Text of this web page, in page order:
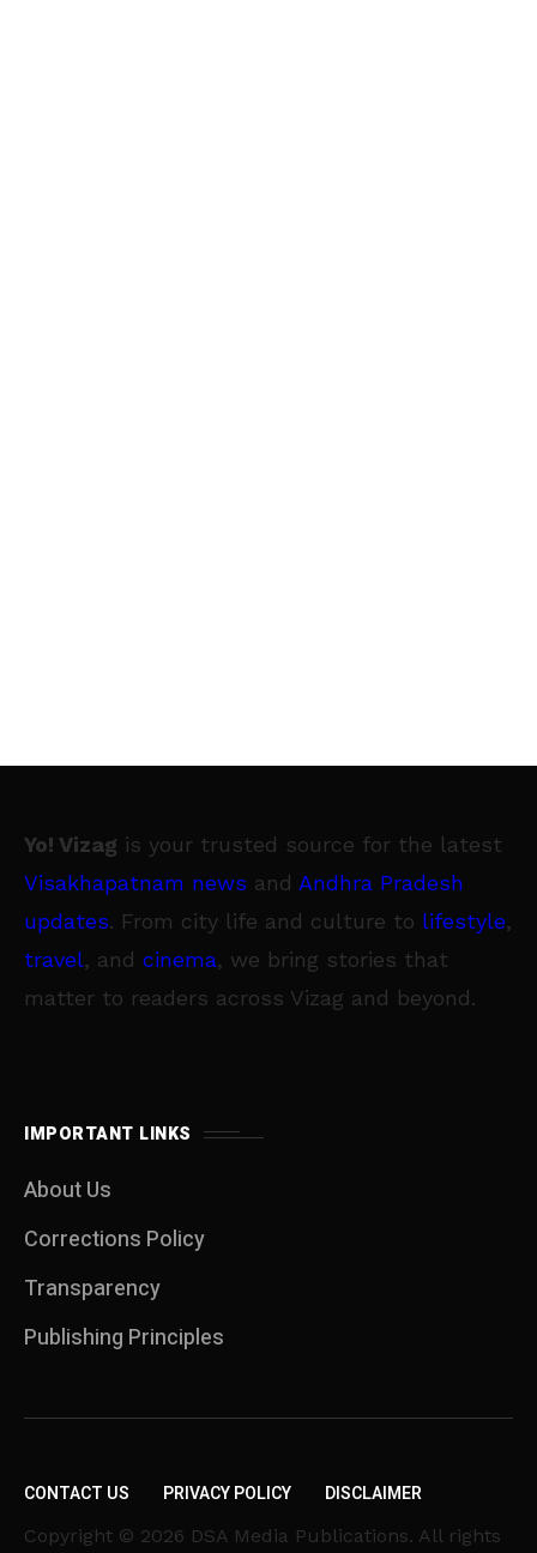
Yo! Vizag is your trusted source for the latest
Visakhapatnam news and Andhra Pradesh
updates. From city life and culture to lifestyle,
travel, and cinema, we bring stories that
matter to readers across Vizag and beyond.
IMPORTANT LINKS
About Us
Corrections Policy
Transparency
Publishing Principles
CONTACT US PRIVACY POLICY DISCLAIMER
Copyright © 2026 DSA Media Publications. All rights